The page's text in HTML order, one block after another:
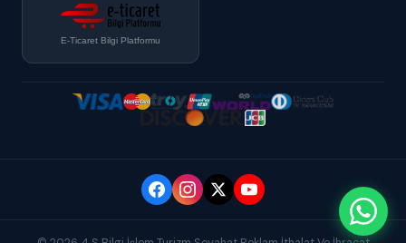
E-Ticaret Bilgi Platformu